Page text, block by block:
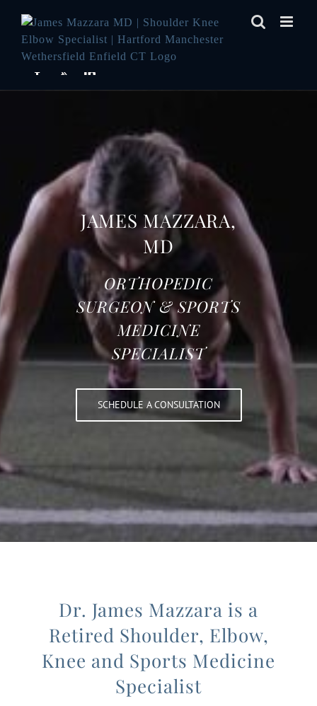
content
JAMES MAZZARA,
MD
ORTHOPEDIC
SURGEON & SPORTS
MEDICINE
SPECIALIST
SCHEDULE A CONSULTATION
Dr. James Mazzara is a
Retired Shoulder, Elbow,
Knee and Sports Medicine
Specialist